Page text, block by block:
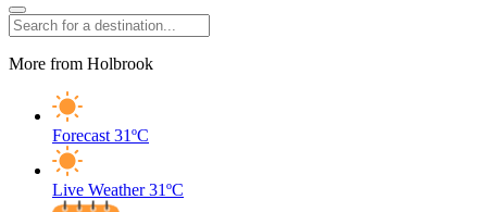
More from Holbrook
Forecast 31ºC
Live Weather 31ºC